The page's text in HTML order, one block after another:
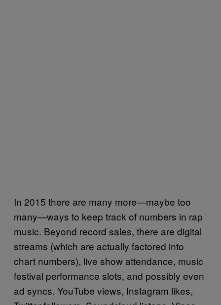
In 2015 there are many more—maybe too
many—ways to keep track of numbers in rap
music. Beyond record sales, there are digital
streams (which are actually factored into
chart numbers), live show attendance, music
festival performance slots, and possibly even
ad syncs. YouTube views, Instagram likes,